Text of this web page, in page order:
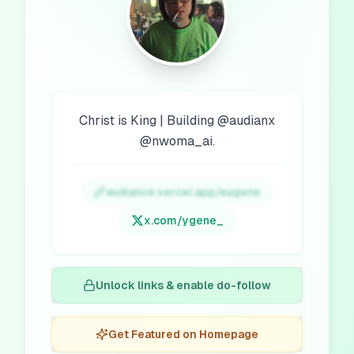
Christ is King | Building @audianx
@nwoma_ai.
audiance.vercel.app/eugene
x.com/ygene_
Unlock links & enable do-follow
Get Featured on Homepage